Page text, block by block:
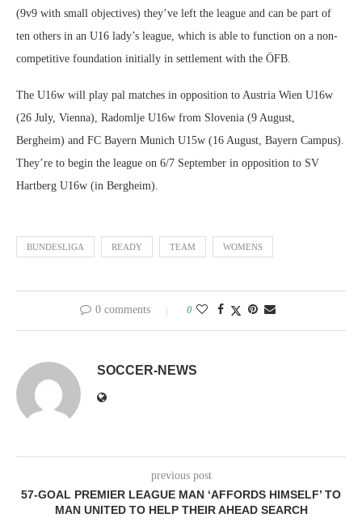
(9v9 with small objectives) they’ve left the league and can be part of
ten others in an U16 lady’s league, which is able to function on a non-
competitive foundation initially in settlement with the ÖFB.
The U16w will play pal matches in opposition to Austria Wien U16w
(26 July, Vienna), Radomlje U16w from Slovenia (9 August,
Bergheim) and FC Bayern Munich U15w (16 August, Bayern Campus).
They’re to begin the league on 6/7 September in opposition to SV
Hartberg U16w (in Bergheim).
BUNDESLIGA READY TEAM WOMENS
0 comments 0
SOCCER-NEWS
previous post
57-GOAL PREMIER LEAGUE MAN ‘AFFORDS HIMSELF’ TO
MAN UNITED TO HELP THEIR AHEAD SEARCH